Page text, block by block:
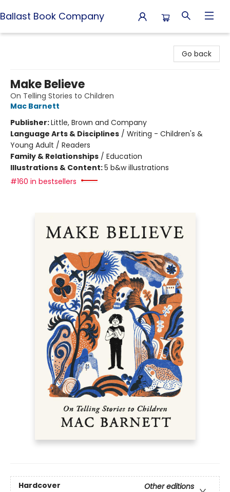
Ballast Book Company
Go back
Make Believe
On Telling Stories to Children
Mac Barnett
Publisher:Little, Brown and Company
Language Arts & Disciplines / Writing - Children's &
Young Adult / Readers
Family & Relationships / Education
Illustrations & Content:5 b&w illustrations
#160 in bestsellers
Hardcover
Other editions